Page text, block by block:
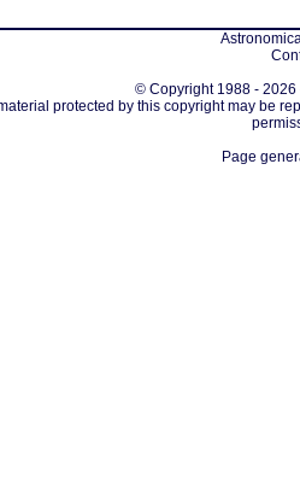
© Copyright 1988 - 2026
protected by this copyright may be
Page